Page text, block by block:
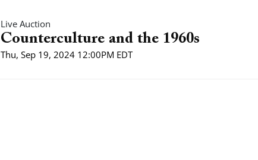
Live Auction
Counterculture and the 1960s
Thu, Sep 19, 2024 12:00PM EDT